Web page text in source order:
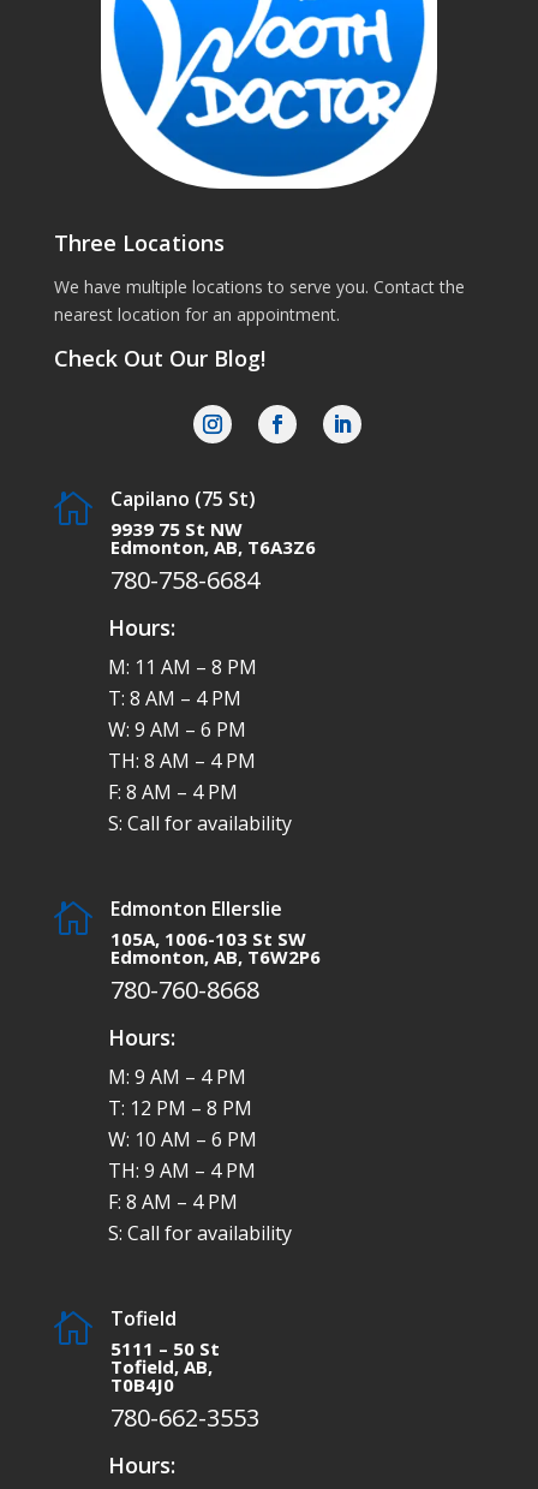
Three Locations
We have multiple locations to serve you. Contact the
nearest location for an appointment.
Check Out Our Blog!
 Capilano (75 St)
9939 75 St NW
Edmonton, AB, T6A3Z6
780-758-6684
Hours:
M: 11 AM – 8 PM
T: 8 AM – 4 PM
W: 9 AM – 6 PM
TH: 8 AM – 4 PM
F: 8 AM – 4 PM
S: Call for availability
 Edmonton Ellerslie
105A, 1006-103 St SW
Edmonton, AB, T6W2P6
780-760-8668
Hours:
M: 9 AM – 4 PM
T: 12 PM – 8 PM
W: 10 AM – 6 PM
TH: 9 AM – 4 PM
F: 8 AM – 4 PM
S: Call for availability
 Tofield
5111 – 50 St
Tofield, AB,
T0B4J0
780-662-3553
Hours: